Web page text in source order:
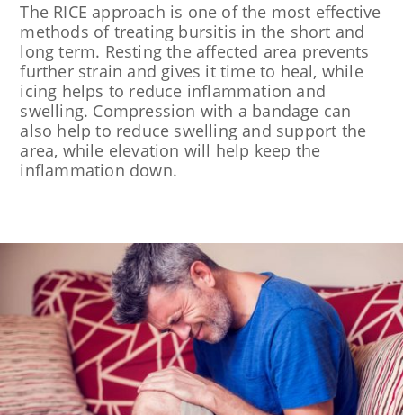
The RICE approach is one of the most effective
methods of treating bursitis in the short and
long term. Resting the affected area prevents
further strain and gives it time to heal, while
icing helps to reduce inflammation and
swelling. Compression with a bandage can
also help to reduce swelling and support the
area, while elevation will help keep the
inflammation down.